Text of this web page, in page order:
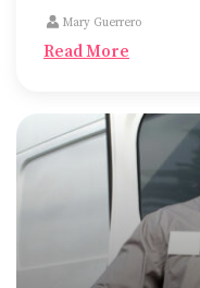
name of the business.
Mary Guerrero
Read More